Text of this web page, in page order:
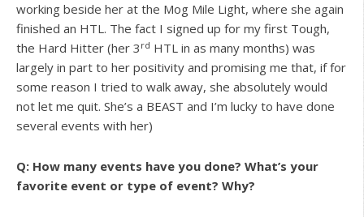
working beside her at the Mog Mile Light, where she again
finished an HTL. The fact I signed up for my first Tough,
the Hard Hitter (her 3 rd HTL in as many months) was
largely in part to her positivity and promising me that, if for
some reason I tried to walk away, she absolutely would
not let me quit. She’s a BEAST and I’m lucky to have done
several events with her)
Q: How many events have you done? What’s your
favorite event or type of event? Why?